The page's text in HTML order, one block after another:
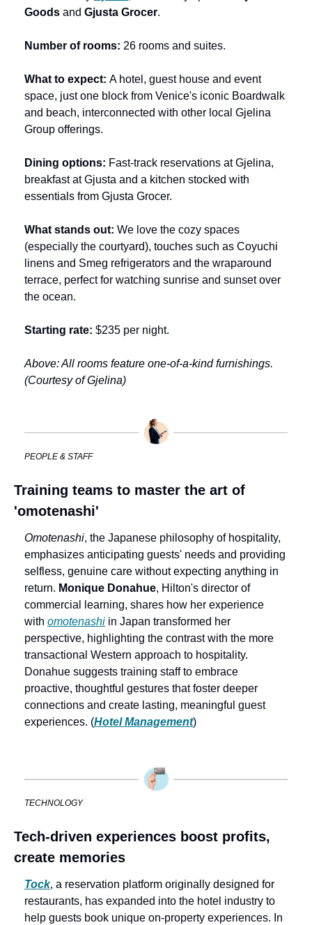
Goods and Gjusta Grocer.
Number of rooms: 26 rooms and suites.
What to expect: A hotel, guest house and event
space, just one block from Venice's iconic Boardwalk
and beach, interconnected with other local Gjelina
Group offerings.
Dining options: Fast-track reservations at Gjelina,
breakfast at Gjusta and a kitchen stocked with
essentials from Gjusta Grocer.
What stands out: We love the cozy spaces
(especially the courtyard), touches such as Coyuchi
linens and Smeg refrigerators and the wraparound
terrace, perfect for watching sunrise and sunset over
the ocean.
Starting rate: $235 per night.
Above: All rooms feature one-of-a-kind furnishings.
(Courtesy of Gjelina)
PEOPLE & STAFF
Training teams to master the art of
'omotenashi'
Omotenashi, the Japanese philosophy of hospitality,
emphasizes anticipating guests' needs and providing
selfless, genuine care without expecting anything in
return. Monique Donahue, Hilton's director of
commercial learning, shares how her experience
with omotenashi in Japan transformed her
perspective, highlighting the contrast with the more
transactional Western approach to hospitality.
Donahue suggests training staff to embrace
proactive, thoughtful gestures that foster deeper
connections and create lasting, meaningful guest
experiences. (Hotel Management)
TECHNOLOGY
Tech-driven experiences boost profits,
create memories
Tock, a reservation platform originally designed for
restaurants, has expanded into the hotel industry to
help guests book unique on-property experiences. In